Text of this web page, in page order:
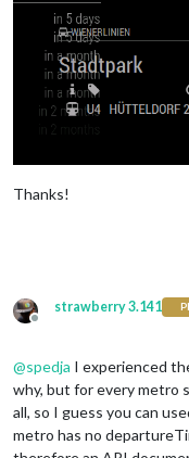
Thanks!
Offline
strawberry 3.141
@spedja I experienced
why, but for every metro
all, so I guess you can
metro has no